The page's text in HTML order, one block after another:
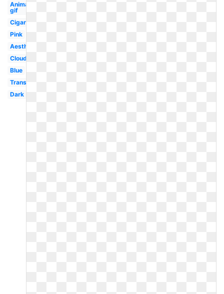
Animated
gif
Cigarette
Pink
Aesthetic
Cloud
Blue
Translucent
Dark